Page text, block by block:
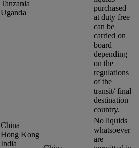
Tanzania
Uganda
purchased
at duty free
can be
carried on
board
depending
on the
regulations
of the
transit/ final
destination
country.
China
Hong Kong
India
No liquids
whatsoever
are